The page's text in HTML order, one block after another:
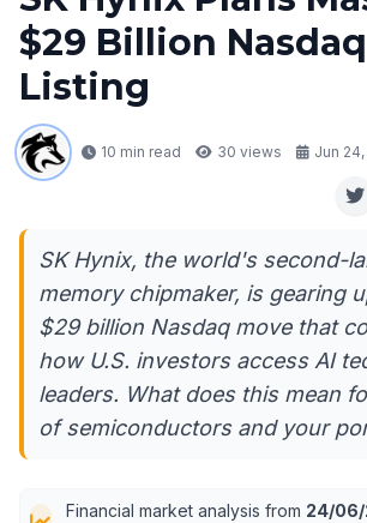
$29 Billion
Listing
10 min read 30 views Jun
SK Hynix, the world's second-
memory chipmaker, is gearing
$29 billion Nasdaq move that
how U.S. investors access AI
leaders. What does this mean
of semiconductors and your
Financial market analysis from 24/